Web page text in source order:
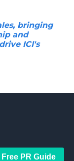
bringing
and
ICI's
Free PR Guide